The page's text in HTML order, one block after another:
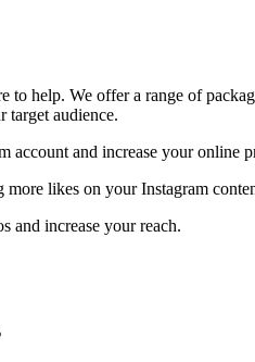
help. We offer a range of
target audience.
and increase your online
more likes on your Instagram
and increase your reach.